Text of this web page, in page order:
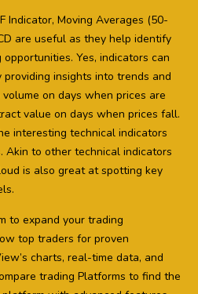
Indicator, Moving Averages (50-
are useful as they help identify
Yes, indicators can
providing insights into trends and
on days when prices are
value on days when prices fall.
interesting technical indicators
Akin to other technical indicators
is also great at spotting key
to expand your trading
top traders for proven
charts, real-time data, and
trading Platforms to find the